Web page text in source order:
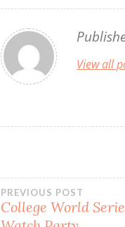
View all
Post
PREVIOUS POST
College World